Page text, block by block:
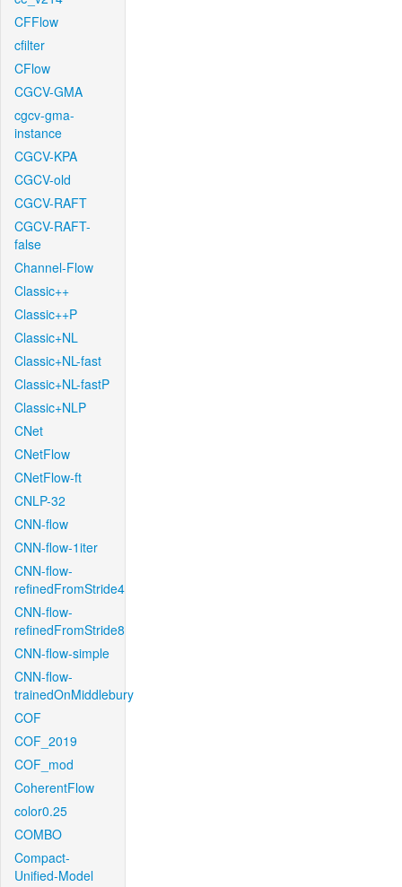
CFFlow
cfilter
CFlow
CGCV-GMA
cgcv-gma-
instance
CGCV-KPA
CGCV-old
CGCV-RAFT
CGCV-RAFT-
false
Channel-Flow
Classic++
Classic++P
Classic+NL
Classic+NL-fast
Classic+NL-fastP
Classic+NLP
CNet
CNetFlow
CNetFlow-ft
CNLP-32
CNN-flow
CNN-flow-1iter
CNN-flow-
refinedFromStride4
CNN-flow-
refinedFromStride8
CNN-flow-simple
CNN-flow-
trainedOnMiddlebury
COF
COF_2019
COF_mod
CoherentFlow
color0.25
COMBO
Compact-
Unified-Model